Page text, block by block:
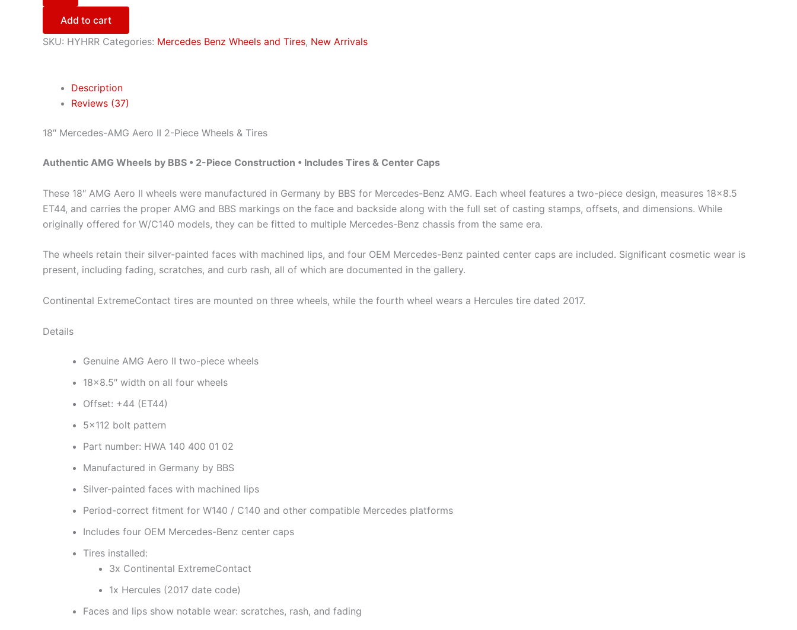
Add to cart
SKU: HYHRR Categories: Mercedes Benz Wheels and Tires, New Arrivals
Description
Reviews (37)
18″ Mercedes-AMG Aero II 2-Piece Wheels & Tires
Authentic AMG Wheels by BBS • 2-Piece Construction • Includes Tires & Center Caps
These 18″ AMG Aero II wheels were manufactured in Germany by BBS for Mercedes-Benz AMG. Each wheel features a two-piece design, measures 18×8.5
ET44, and carries the proper AMG and BBS markings on the face and backside along with the full set of casting stamps, offsets, and dimensions. While
originally offered for W/C140 models, they can be fitted to multiple Mercedes-Benz chassis from the same era.
The wheels retain their silver-painted faces with machined lips, and four OEM Mercedes-Benz painted center caps are included. Significant cosmetic wear is
present, including fading, scratches, and curb rash, all of which are documented in the gallery.
Continental ExtremeContact tires are mounted on three wheels, while the fourth wheel wears a Hercules tire dated 2017.
Details
Genuine AMG Aero II two-piece wheels
18×8.5″ width on all four wheels
Offset: +44 (ET44)
5×112 bolt pattern
Part number: HWA 140 400 01 02
Manufactured in Germany by BBS
Silver-painted faces with machined lips
Period-correct fitment for W140 / C140 and other compatible Mercedes platforms
Includes four OEM Mercedes-Benz center caps
Tires installed:
3x Continental ExtremeContact
1x Hercules (2017 date code)
Faces and lips show notable wear: scratches, rash, and fading